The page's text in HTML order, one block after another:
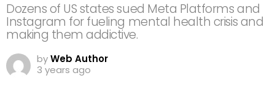
Dozens of US states sued Meta Platforms and
Instagram for fueling mental health crisis and
making them addictive.
byWeb Author
3 years ago